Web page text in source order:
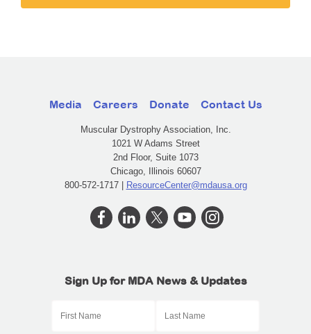
Media Careers Donate Contact Us
Muscular Dystrophy Association, Inc.
1021 W Adams Street
2nd Floor, Suite 1073
Chicago, Illinois 60607
800-572-1717 | ResourceCenter@mdausa.org
Sign Up for MDA News & Updates